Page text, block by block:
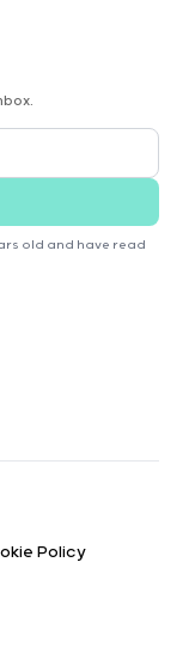
old and have read
Policy